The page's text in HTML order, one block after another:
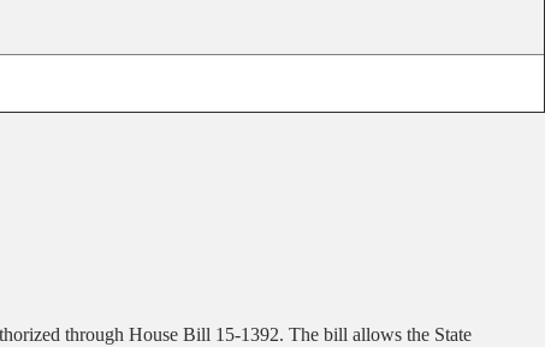
through House Bill 15-1392. The bill allows the State